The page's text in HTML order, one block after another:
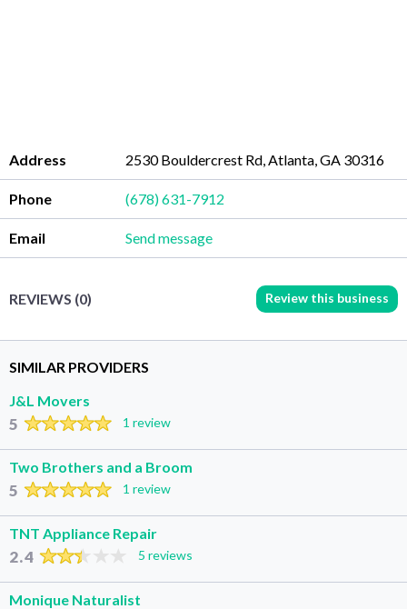
Address 2530 Bouldercrest Rd, Atlanta, GA 30316
Phone (678) 631-7912
Email Send message
REVIEWS (0) Review this business
SIMILAR PROVIDERS
J&L Movers
5 1 review
Two Brothers and a Broom
5 1 review
TNT Appliance Repair
2.4 5 reviews
Monique Naturalist